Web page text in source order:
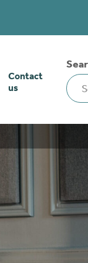
Contact
us